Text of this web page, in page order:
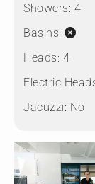
Showers: 4
Basins:
Heads: 4
Electric
Jacuzzi: No